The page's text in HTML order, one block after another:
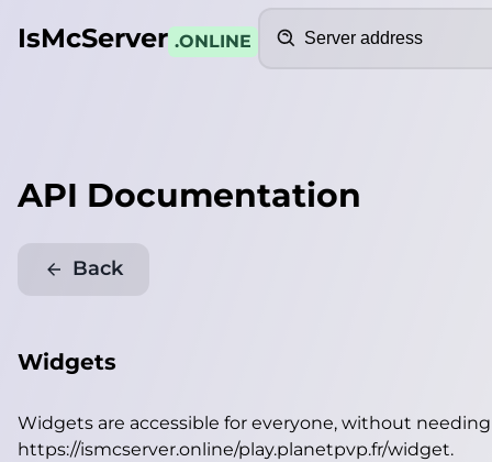
IsMcServer .ONLINE
API Documentation
Back
Widgets
Widgets are accessible for everyone, without
https://ismcserver.online/play.planetpvp.fr/widget.